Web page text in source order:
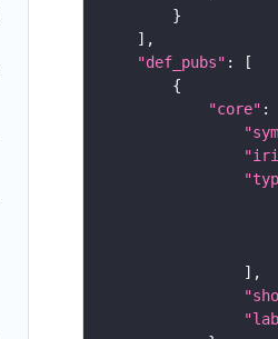
"def_pubs"
"core"